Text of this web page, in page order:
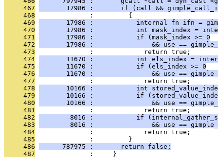
     467
17986 :       if (call &&
     468
              :         {
     469
17986 :           internal_fn ifn =
     470
17986 :           int mask_index =
     471
       17986 :           if (mask_index >= 0
     472
17986 :               && use ==
     473
              :             return true;
     474
11670 :           int els_index =
     475
       11670 :           if (els_index >= 0
     476
11670 :               && use ==
     477
              :             return true;
     478
10166 :           int
     479
10166 :           if
     480
10166 :               && use ==
     481
              :             return true;
     482
8016 :           if
     483
8016 :               && use ==
     484
              :             return true;
     485
              :         }
     486
      787975 :       return false;
     487
              :     }